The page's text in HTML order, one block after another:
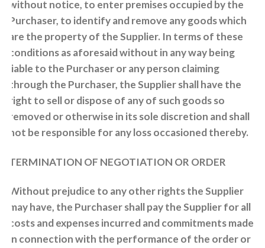
without notice, to enter premises occupied by the
Purchaser, to identify and remove any goods which
are the property of the Supplier. In terms of these
conditions as aforesaid without in any way being
liable to the Purchaser or any person claiming
through the Purchaser, the Supplier shall have the
right to sell or dispose of any of such goods so
removed or otherwise in its sole discretion and shall
not be responsible for any loss occasioned thereby.
TERMINATION OF NEGOTIATION OR ORDER
Without prejudice to any other rights the Supplier
may have, the Purchaser shall pay the Supplier for all
costs and expenses incurred and commitments made
in connection with the performance of the order or